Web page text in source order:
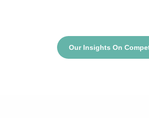
Our Insights On